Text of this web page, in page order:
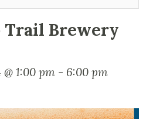
Trail Brewery
1:00 pm - 6:00 pm